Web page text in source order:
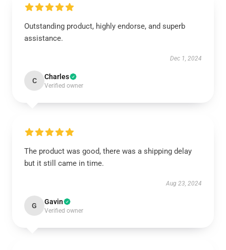
Outstanding product, highly endorse, and superb
assistance.
Dec 1, 2024
C Charles
Verified owner
The product was good, there was a shipping delay
but it still came in time.
Aug 23, 2024
G Gavin
Verified owner